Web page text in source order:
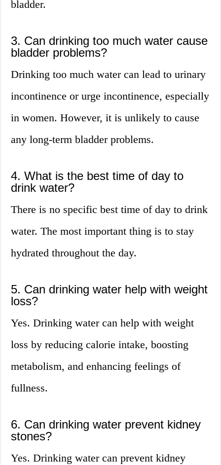
bladder.
3. Can drinking too much water cause
bladder problems?
Drinking too much water can lead to urinary
incontinence or urge incontinence, especially
in women. However, it is unlikely to cause
any long-term bladder problems.
4. What is the best time of day to
drink water?
There is no specific best time of day to drink
water. The most important thing is to stay
hydrated throughout the day.
5. Can drinking water help with weight
loss?
Yes. Drinking water can help with weight
loss by reducing calorie intake, boosting
metabolism, and enhancing feelings of
fullness.
6. Can drinking water prevent kidney
stones?
Yes. Drinking water can prevent kidney